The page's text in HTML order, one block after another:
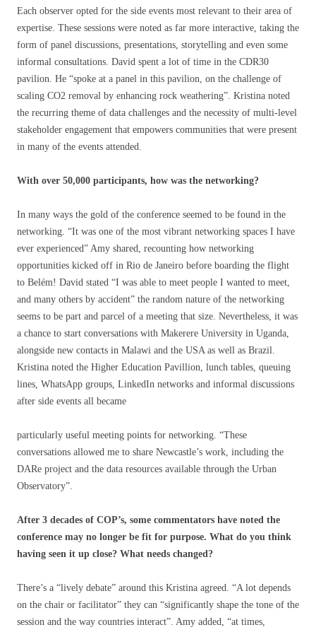
Each observer opted for the side events most relevant to their area of
expertise. These sessions were noted as far more interactive, taking the
form of panel discussions, presentations, storytelling and even some
informal consultations. David spent a lot of time in the CDR30
pavilion. He “spoke at a panel in this pavilion, on the challenge of
scaling CO2 removal by enhancing rock weathering”. Kristina noted
the recurring theme of data challenges and the necessity of multi-level
stakeholder engagement that empowers communities that were present
in many of the events attended.
With over 50,000 participants, how was the networking?
In many ways the gold of the conference seemed to be found in the
networking. “It was one of the most vibrant networking spaces I have
ever experienced” Amy shared, recounting how networking
opportunities kicked off in Rio de Janeiro before boarding the flight
to Belém! David stated “I was able to meet people I wanted to meet,
and many others by accident” the random nature of the networking
seems to be part and parcel of a meeting that size. Nevertheless, it was
a chance to start conversations with Makerere University in Uganda,
alongside new contacts in Malawi and the USA as well as Brazil.
Kristina noted the Higher Education Pavillion, lunch tables, queuing
lines, WhatsApp groups, LinkedIn networks and informal discussions
after side events all became
particularly useful meeting points for networking. “These
conversations allowed me to share Newcastle’s work, including the
DARe project and the data resources available through the Urban
Observatory”.
After 3 decades of COP’s, some commentators have noted the
conference may no longer be fit for purpose. What do you think
having seen it up close? What needs changed?
There’s a “lively debate” around this Kristina agreed. “A lot depends
on the chair or facilitator” they can “significantly shape the tone of the
session and the way countries interact”. Amy added, “at times,